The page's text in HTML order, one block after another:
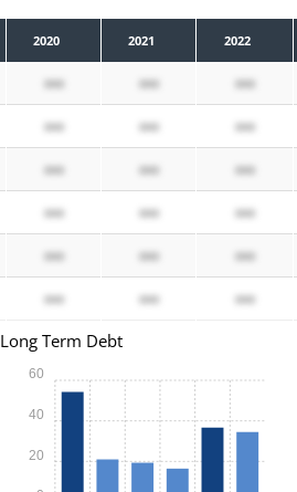
2020 2021 2022
xxx xxx xxx
xxx xxx xxx
xxx xxx xxx
xxx xxx xxx
xxx xxx xxx
xxx xxx xxx
Long Term Debt
20
40
60